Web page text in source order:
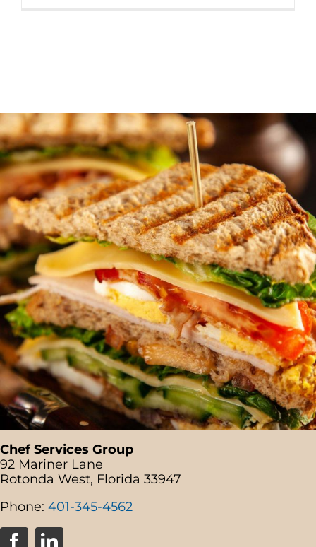
Chef Services Group
92 Mariner Lane
Rotonda West, Florida 33947
Phone: 401-345-4562